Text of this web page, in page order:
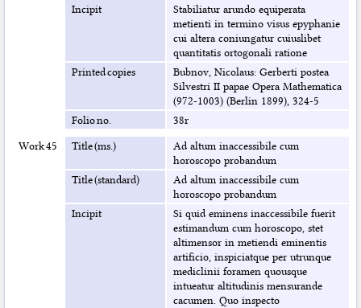
Incipit
Stabiliatur arundo equiperata
metienti in termino visus epyphanie
cui altera coniungatur cuiuslibet
quantitatis ortogonali ratione
Printed copies
Bubnov, Nicolaus: Gerberti postea
Silvestri II papae Opera Mathematica
(972-1003) (Berlin 1899), 324-5
Folio no.
38r
Work 45
Title (ms.)
Ad altum inaccessibile cum
horoscopo probandum
Title (standard)
Ad altum inaccessibile cum
horoscopo probandum
Incipit
Si quid eminens inaccessibile fuerit
estimandum cum horoscopo, stet
altimensor in metiendi eminentis
artificio, inspiciatque per utrunque
mediclinii foramen quousque
intueatur altitudinis mensurande
cacumen. Quo inspecto